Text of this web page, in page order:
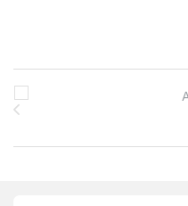
Brands Carousel